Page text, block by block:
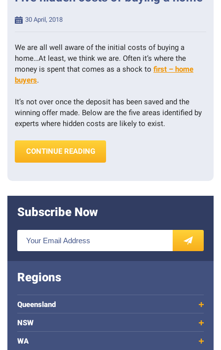
Posted30 April, 2018
We are all well aware of the initial costs of buying a
home…At least, we think we are. Often it’s where the
money is spent that comes as a shock to first – home
buyers.
It’s not over once the deposit has been saved and the
winning offer made. Below are the five areas identified by
experts where hidden costs are likely to exist.
CONTINUE READING“FIVE HIDDEN COSTS OF BUYING A
Subscribe Now
r
o
u
r
e
m
Regions
Queensland
NSW
WA